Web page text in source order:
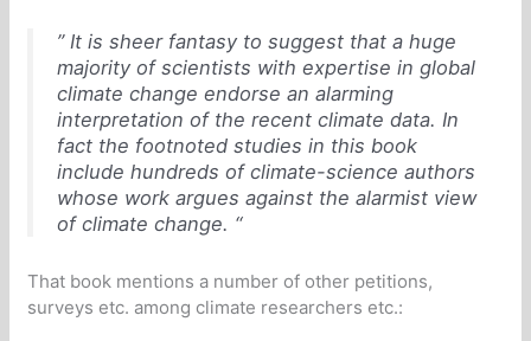
” It is sheer fantasy to suggest that a huge
majority of scientists with expertise in global
climate change endorse an alarming
interpretation of the recent climate data. In
fact the footnoted studies in this book
include hundreds of climate-science authors
whose work argues against the alarmist view
of climate change. “
That book mentions a number of other petitions,
surveys etc. among climate researchers etc.: